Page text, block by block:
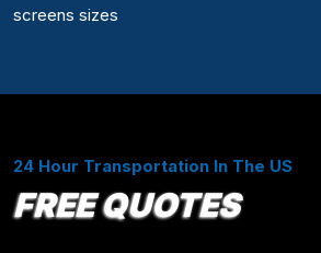
screens sizes
24 Hour Transportation In The US
FREE QUOTES